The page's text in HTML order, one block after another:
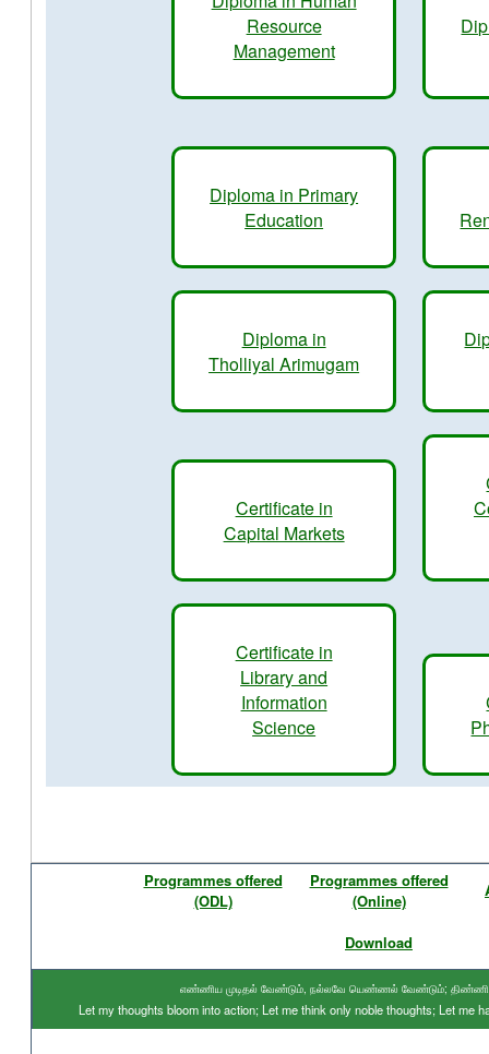
Resource
Management
Diploma in Primary
Education
Diploma in
Tholliyal Arimugam
Certificate in
Capital Markets
Certificate in
Library and
Information
Science
Programmes offered
(ODL)
Programmes offered
(Online)
Download
எண்ணிய முடிதல் வேண்டும், நல்லவே யெண்ணல் வேண்டும்; திண்ணிய
Let my thoughts bloom into action; Let me think only noble thoughts; Let me